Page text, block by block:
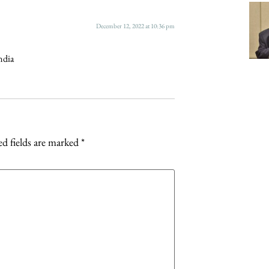
December 12, 2022 at 10:36 pm
fields are marked*